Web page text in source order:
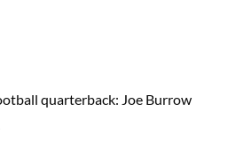
quarterback: Joe Burrow